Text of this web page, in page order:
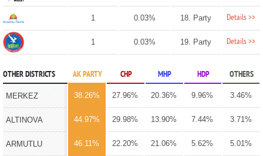
1 0.03% 18. Party Details >>
1 0.03% 19. Party Details >>
OTHER DISTRICTS AK PARTY CHP MHP HDP OTHERS
MERKEZ 38.26% 27.96% 20.36% 9.96% 3.46%
ALTINOVA 44.97% 29.98% 13.90% 7.44% 3.71%
ARMUTLU 46.11% 22.20% 21.06% 5.62% 5.01%